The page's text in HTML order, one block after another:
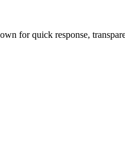
for quick response,